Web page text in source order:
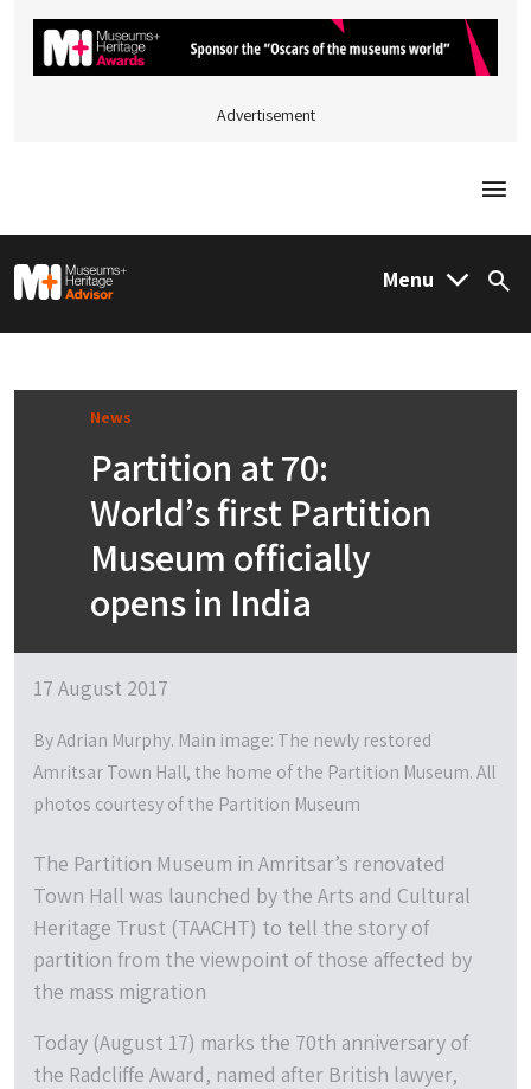
Advertisement
M&H Advisor Home Menu
News
Partition at 70:
World’s first Partition
Museum officially
opens in India
17 August 2017
By Adrian Murphy. Main image: The newly restored
Amritsar Town Hall, the home of the Partition Museum. All
photos courtesy of the Partition Museum
The Partition Museum in Amritsar’s renovated
Town Hall was launched by the Arts and Cultural
Heritage Trust (TAACHT) to tell the story of
partition from the viewpoint of those affected by
the mass migration
Today (August 17) marks the 70th anniversary of
the Radcliffe Award, named after British lawyer,